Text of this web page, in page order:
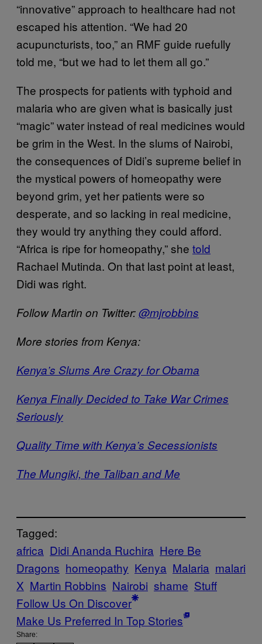
“innovative” approach to healthcare had not
escaped his attention. “We had 20
acupuncturists, too,” an RMF guide ruefully
told me, “but we had to let them all go.”
The prospects for patients with typhoid and
malaria who are given what is basically just
“magic” water instead of real medicines would
be grim in the West. In the slums of Nairobi,
the consequences of Didi’s supreme belief in
the mystical powers of homeopathy were
beyond grim, yet her patients were so
desperate, and so lacking in real medicine,
they would try anything they could afford.
“Africa is ripe for homeopathy,” she told
Rachael Mutinda. On that last point at least,
Didi was right.
Follow Martin on Twitter:@mjrobbins
More stories from Kenya:
Kenya’s Slums Are Crazy for Obama
Kenya Finally Decided to Take War Crimes
Seriously
Quality Time with Kenya’s Secessionists
The Mungiki, the Taliban and Me
Tagged:
africa Didi Ananda Ruchira Here Be
Dragons homeopathy Kenya Malaria malari
X Martin Robbins Nairobi shame Stuff
Follow Us On Discover
Make Us Preferred In Top Stories
Share: